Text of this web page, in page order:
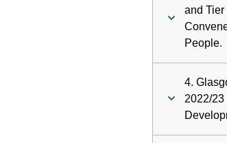
and
People.
4.
2022/23